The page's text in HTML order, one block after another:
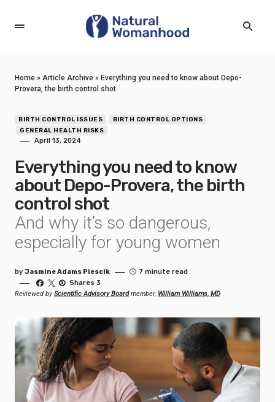
Home » Article Archive » Everything you need to know about Depo-
Provera, the birth control shot
BIRTH CONTROL ISSUES
BIRTH CONTROL OPTIONS
GENERAL HEALTH RISKS
April 13, 2024
Everything you need to know
about Depo-Provera, the birth
control shot
And why it’s so dangerous,
especially for young women
by Jasmine Adams Piescik
7 minute read
Shares 3
Reviewed byScientific Advisory Boardmember, William Williams, MD